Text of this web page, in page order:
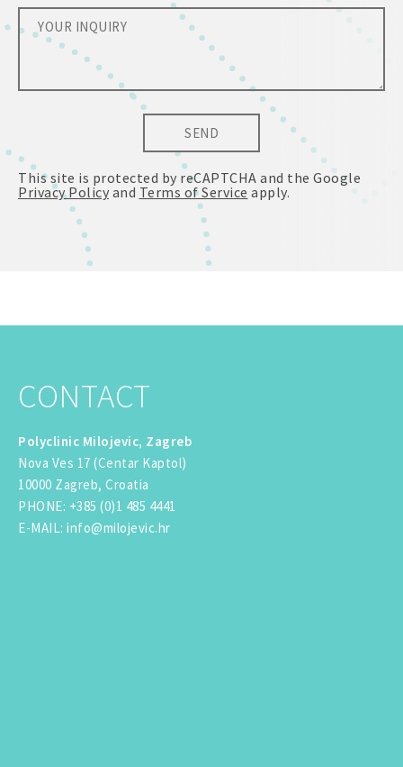
SEND
This site is protected by reCAPTCHA and the Google
Privacy Policy and Terms of Service apply.
CONTACT
Polyclinic Milojevic, Zagreb
Nova Ves 17 (Centar Kaptol)
10000 Zagreb, Croatia
PHONE: +385 (0)1 485 4441
E-MAIL: info@milojevic.hr